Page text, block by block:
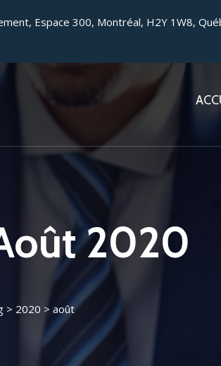
Espace 300, Montréal, H2Y 1W8,
2020
> 2020 > août